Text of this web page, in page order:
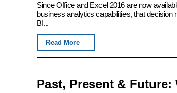
Since Office and Excel 2016 are now
business analytics capabilities, that
BI...
Read More
Past, Present & Future: